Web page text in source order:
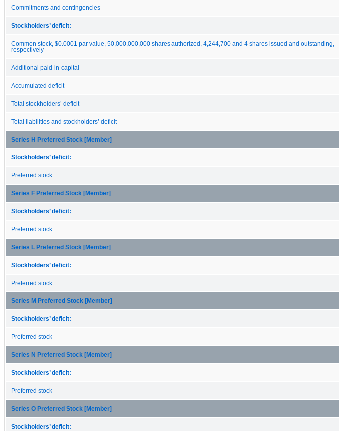
Commitments and contingencies
Stockholders’ deficit:
Common stock, $0.0001 par value, 50,000,000,000 shares authorized, 4,244,700 and 4 shares issued and outstanding,
respectively
Additional paid-in-capital
Accumulated deficit
Total stockholders’ deficit
Total liabilities and stockholders’ deficit
Series H Preferred Stock [Member]
Stockholders’ deficit:
Preferred stock
Series F Preferred Stock [Member]
Stockholders’ deficit:
Preferred stock
Series L Preferred Stock [Member]
Stockholders’ deficit:
Preferred stock
Series M Preferred Stock [Member]
Stockholders’ deficit:
Preferred stock
Series N Preferred Stock [Member]
Stockholders’ deficit:
Preferred stock
Series O Preferred Stock [Member]
Stockholders’ deficit: